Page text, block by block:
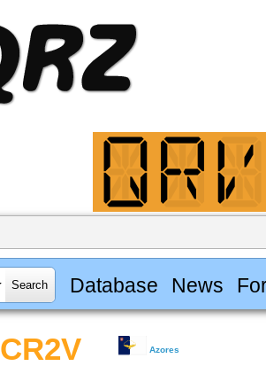
Database News
CR2V Azores